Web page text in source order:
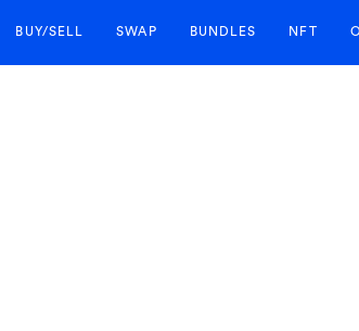
BUY/SELL SWAP BUNDLES NFT